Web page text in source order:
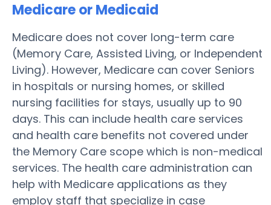
Medicare or Medicaid
Medicare does not cover long-term care
(Memory Care, Assisted Living, or Independent
Living). However, Medicare can cover Seniors
in hospitals or nursing homes, or skilled
nursing facilities for stays, usually up to 90
days. This can include health care services
and health care benefits not covered under
the Memory Care scope which is non-medical
services. The health care administration can
help with Medicare applications as they
employ staff that specialize in case